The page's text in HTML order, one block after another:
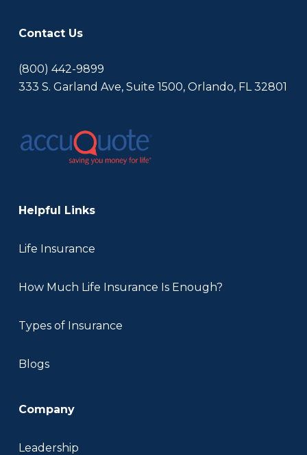
Contact Us
(800) 442-9899
333 S. Garland Ave, Suite 1500, Orlando, FL 32801
Helpful Links
Life Insurance
How Much Life Insurance Is Enough?
Types of Insurance
Blogs
Company
Leadership